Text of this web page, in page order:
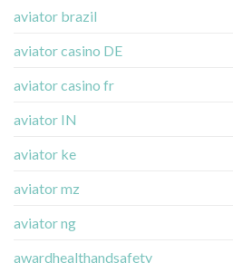
aviator brazil
aviator casino DE
aviator casino fr
aviator IN
aviator ke
aviator mz
aviator ng
awardhealthandsafety